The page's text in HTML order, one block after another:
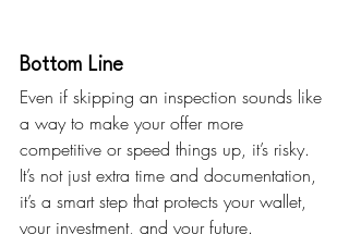
Bottom Line
Even if skipping an inspection sounds like
a way to make your offer more
competitive or speed things up, it’s risky.
It’s not just extra time and documentation,
it’s a smart step that protects your wallet,
your investment, and your future.